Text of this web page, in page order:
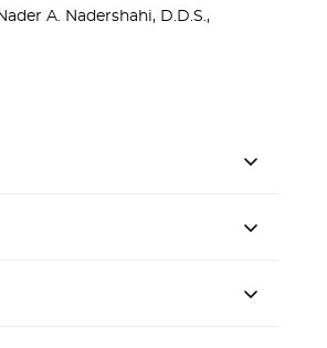
A. Nadershahi, D.D.S.,